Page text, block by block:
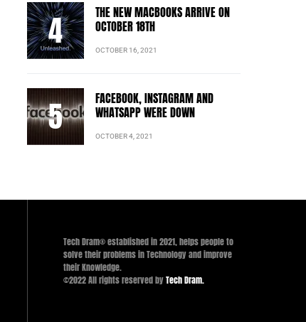
THE NEW MACBOOKS ARRIVE ON
OCTOBER 18TH
OCTOBER 16, 2021
FACEBOOK, INSTAGRAM AND
WHATSAPP WERE DOWN
OCTOBER 4, 2021
Tech Dram® established in 2021, helps people to
solve their problems in Technology and improve
their Knowledge.
©2022 All rights reserved byTech Dram.